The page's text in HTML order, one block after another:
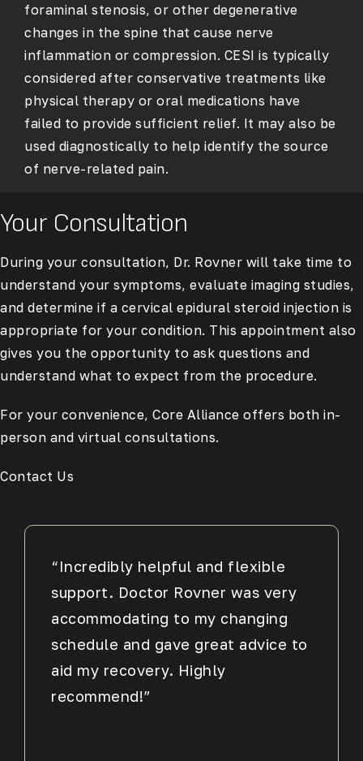
foraminal stenosis, or other degenerative
changes in the spine that cause nerve
inflammation or compression. CESI is typically
considered after conservative treatments like
physical therapy or oral medications have
failed to provide sufficient relief. It may also be
used diagnostically to help identify the source
of nerve-related pain.
Your Consultation
During your consultation, Dr. Rovner will take time to
understand your symptoms, evaluate imaging studies,
and determine if a cervical epidural steroid injection is
appropriate for your condition. This appointment also
gives you the opportunity to ask questions and
understand what to expect from the procedure.
For your convenience, Core Alliance offers both in-
person and virtual consultations.
Contact Us
“Incredibly helpful and flexible
support. Doctor Rovner was very
accommodating to my changing
schedule and gave great advice to
aid my recovery. Highly
recommend!”